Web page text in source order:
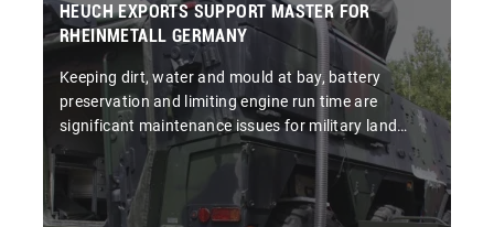
HEUCH EXPORTS SUPPORT MASTER FOR
RHEINMETALL GERMANY
Keeping dirt, water and mould at bay, battery
preservation and limiting engine run time are
significant maintenance issues for military land
systems.